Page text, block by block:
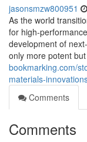
jasonsmzw800951
As the world
for high-
development of
only more potent
bookmarking.com/
materials-
Comments
Comments